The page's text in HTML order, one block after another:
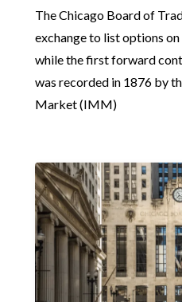
The Chicago Board of
exchange to list options
while the first forward
was recorded in 1876 by
Market (IMM)